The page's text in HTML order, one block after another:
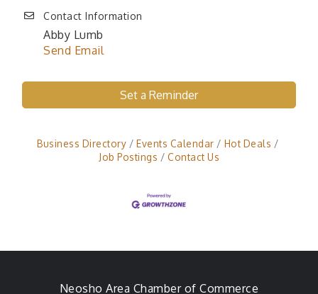
Contact Information
Abby Lumb
Send Email
Set a Reminder
Business Directory Events Calendar
Hot Deals
Job Postings
Contact Us
Neosho Area Chamber of Commerce